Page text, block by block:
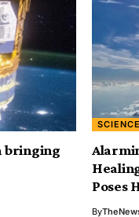
bringing
SCIENCE
Poses
By